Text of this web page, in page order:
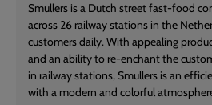
Smullers is a Dutch street fast-food
across 26 railway stations in the
customers daily. With appealing
and an ability to re-enchant the
in railway stations, Smullers is an
with a modern and colorful